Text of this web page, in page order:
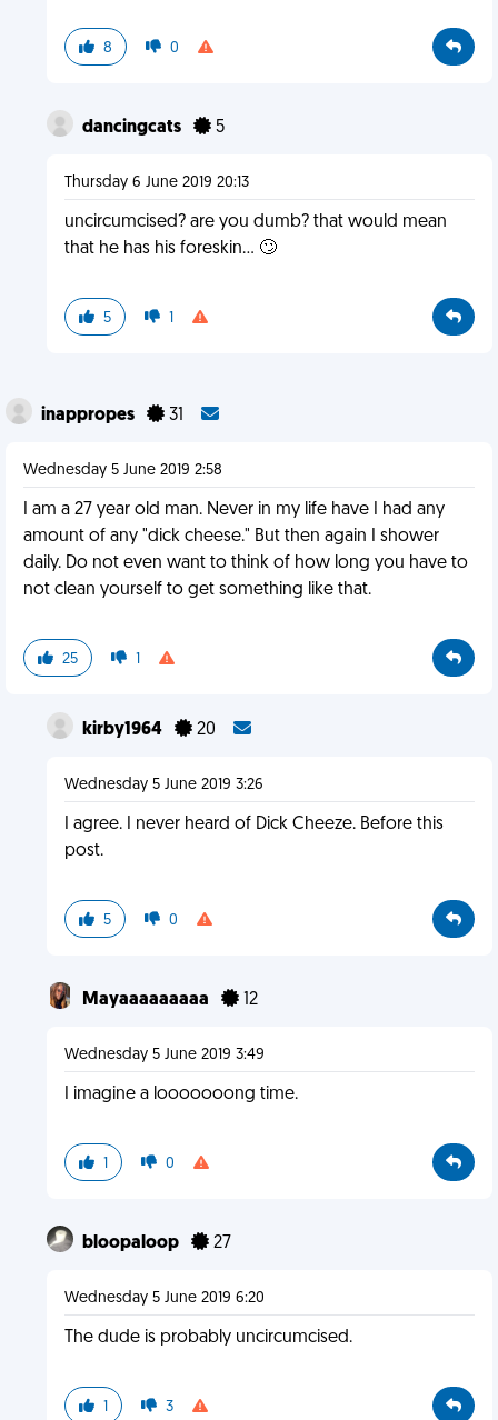
8 0
dancingcats 5
Thursday 6 June 2019 20:13
uncircumcised? are you dumb? that would mean
that he has his foreskin... 🙄
5 1
inappropes 31
Wednesday 5 June 2019 2:58
I am a 27 year old man. Never in my life have I had any
amount of any "dick cheese." But then again I shower
daily. Do not even want to think of how long you have to
not clean yourself to get something like that.
25 1
kirby1964 20
Wednesday 5 June 2019 3:26
I agree. I never heard of Dick Cheeze. Before this
post.
5 0
Mayaaaaaaaaa 12
Wednesday 5 June 2019 3:49
I imagine a looooooong time.
1 0
bloopaloop 27
Wednesday 5 June 2019 6:20
The dude is probably uncircumcised.
1 3